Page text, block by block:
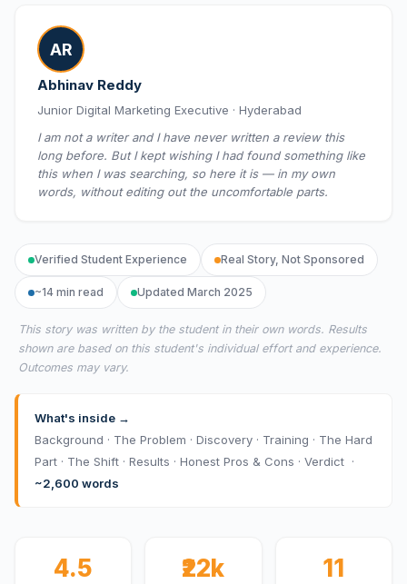
AR
Abhinav Reddy
Junior Digital Marketing Executive · Hyderabad
I am not a writer and I have never written a review this
long before. But I kept wishing I had found something like
this when I was searching, so here it is — in my own
words, without editing out the uncomfortable parts.
Verified Student Experience Real Story, Not Sponsored
~14 min read Updated March 2025
This story was written by the student in their own words. Results
shown are based on this student's individual effort and experience.
Outcomes may vary.
What's inside →
Background · The Problem · Discovery · Training · The Hard
Part · The Shift · Results · Honest Pros & Cons · Verdict ·
~2,600 words
4.5 ₹22k 11